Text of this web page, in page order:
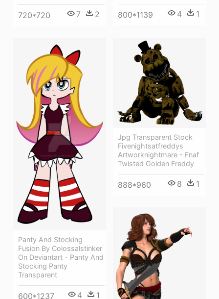
800*1139 4 1
720*720 7 2
Jpg Transparent Stock
Fivenightsatfreddys
Artworknightmare - Fnaf
Twisted Golden Freddy
888*960 8 1
Panty And Stocking
Fusion By Colossalstinker
On Deviantart - Panty And
Stocking Panty
Transparent
600*1237 4 1